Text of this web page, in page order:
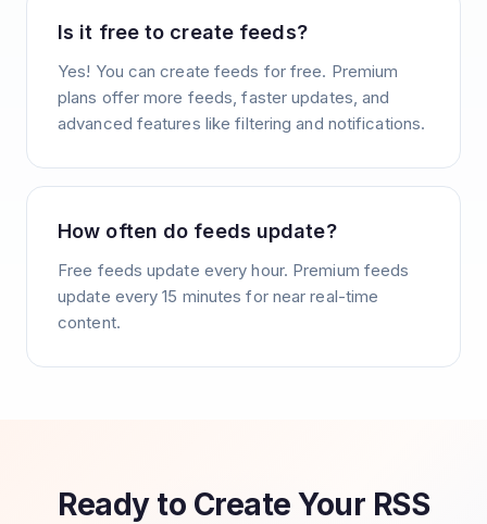
Is it free to create feeds?
Yes! You can create feeds for free. Premium
plans offer more feeds, faster updates, and
advanced features like filtering and notifications.
How often do feeds update?
Free feeds update every hour. Premium feeds
update every 15 minutes for near real-time
content.
Ready to Create Your RSS